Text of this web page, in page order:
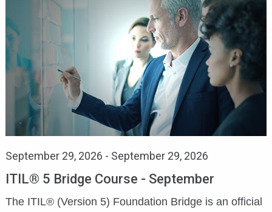
September 29, 2026 - September 29, 2026
ITIL® 5 Bridge Course - September
The ITIL® (Version 5) Foundation Bridge is an official